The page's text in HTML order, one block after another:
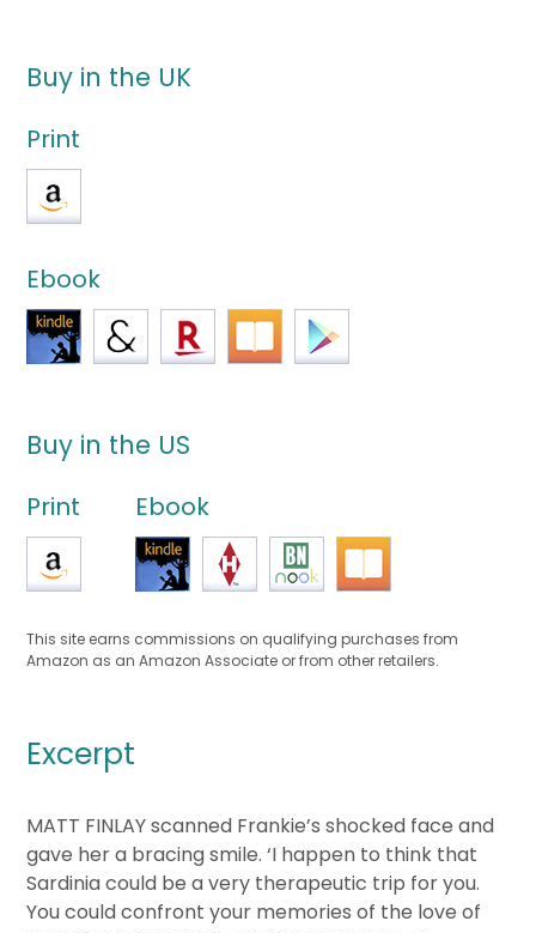
Buy in the UK
Print
Ebook
Buy in the US
Print Ebook
This site earns commissions on qualifying purchases from
Amazon as an Amazon Associate or from other retailers.
Excerpt
MATT FINLAY scanned Frankie’s shocked face and
gave her a bracing smile. ‘I happen to think that
Sardinia could be a very therapeutic trip for you.
You could confront your memories of the love of